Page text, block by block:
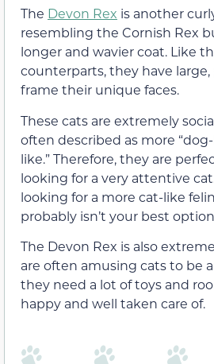
The Devon Rex is another
resembling the Cornish Rex
longer and wavier coat. Like
counterparts, they have
frame their unique faces.
These cats are extremely
often described as more
like.” Therefore, they are
looking for a very attentive
looking for a more cat-like
probably isn’t your best
The Devon Rex is also
are often amusing cats to be
they need a lot of toys and
happy and well taken care of.